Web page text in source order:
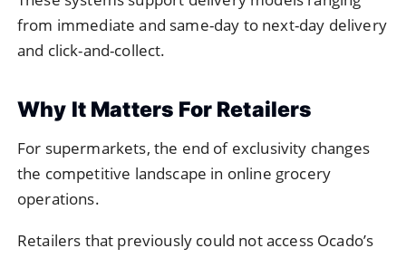
from immediate and same-day to next-day delivery
and click-and-collect.
Why It Matters For Retailers
For supermarkets, the end of exclusivity changes
the competitive landscape in online grocery
operations.
Retailers that previously could not access Ocado’s